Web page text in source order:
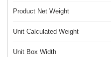
Product Net Weight
Unit Calculated Weight
Unit Box Width